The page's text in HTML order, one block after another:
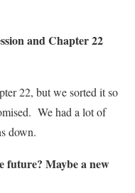
and Chapter 22
22, but we sorted it so
We had a lot of
down.
future? Maybe a new